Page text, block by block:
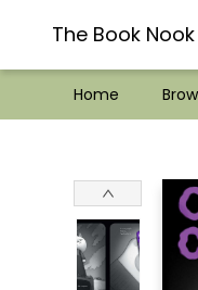
The Book Nook
Home
??Mystery
Audiobooks!
Wish List How-to!
Frequent Buyer
Used Book
Application
Gift Cards
Policies
Contact & Hours